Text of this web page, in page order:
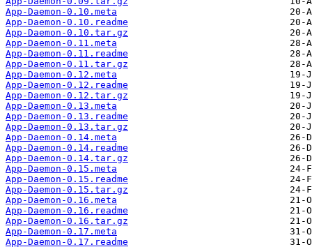
App-Daemon-0.10.meta
App-Daemon-0.10.readme
App-Daemon-0.10.tar.gz
App-Daemon-0.11.meta
App-Daemon-0.11.readme
App-Daemon-0.11.tar.gz
App-Daemon-0.12.meta
App-Daemon-0.12.readme
App-Daemon-0.12.tar.gz
App-Daemon-0.13.meta
App-Daemon-0.13.readme
App-Daemon-0.13.tar.gz
App-Daemon-0.14.meta
App-Daemon-0.14.readme
App-Daemon-0.14.tar.gz
App-Daemon-0.15.meta
App-Daemon-0.15.readme
App-Daemon-0.15.tar.gz
App-Daemon-0.16.meta
App-Daemon-0.16.readme
App-Daemon-0.16.tar.gz
App-Daemon-0.17.meta
App-Daemon-0.17.readme